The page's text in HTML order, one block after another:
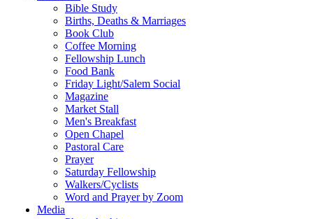
Bible Study
Births, Deaths & Marriages
Book Club
Coffee Morning
Fellowship Lunch
Food Bank
Friday Light/Salem Social
Magazine
Market Stall
Men's Breakfast
Open Chapel
Pastoral Care
Prayer
Saturday Fellowship
Walkers/Cyclists
Word and Prayer by Zoom
Media